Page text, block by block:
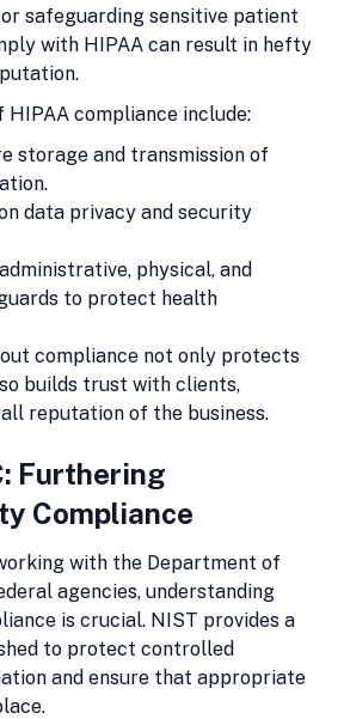
safeguarding sensitive patient
with HIPAA can result in hefty
HIPAA compliance include:
storage and transmission of
data privacy and security
physical, and
to protect health
compliance not only protects
builds trust with clients,
reputation of the business.
Furthering
Compliance
with the Department of
agencies, understanding
is crucial. NIST provides a
to protect controlled
and ensure that appropriate